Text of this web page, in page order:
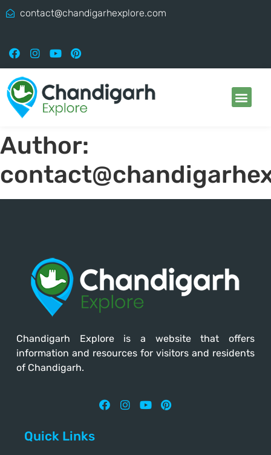
contact@chandigarhexplore.com
Author:
Chandigarh Exploreis a website that offers
information and resources for visitors and residents
of Chandigarh.
Quick Links